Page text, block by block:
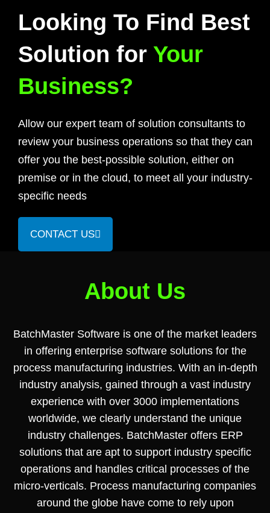
Looking To Find Best
Solution for Your
Business?
Allow our expert team of solution consultants to
review your business operations so that they can
offer you the best-possible solution, either on
premise or in the cloud, to meet all your industry-
specific needs
CONTACT US
About Us
BatchMaster Software is one of the market leaders
in offering enterprise software solutions for the
process manufacturing industries. With an in-depth
industry analysis, gained through a vast industry
experience with over 3000 implementations
worldwide, we clearly understand the unique
industry challenges. BatchMaster offers ERP
solutions that are apt to support industry specific
operations and handles critical processes of the
micro-verticals. Process manufacturing companies
around the globe have come to rely upon